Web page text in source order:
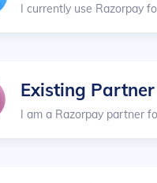
I currently use Razorpay
Existing Partner
I am a Razorpay partner